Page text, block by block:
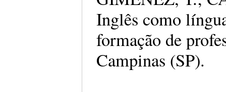
Inglês como
formação de
Campinas (SP).